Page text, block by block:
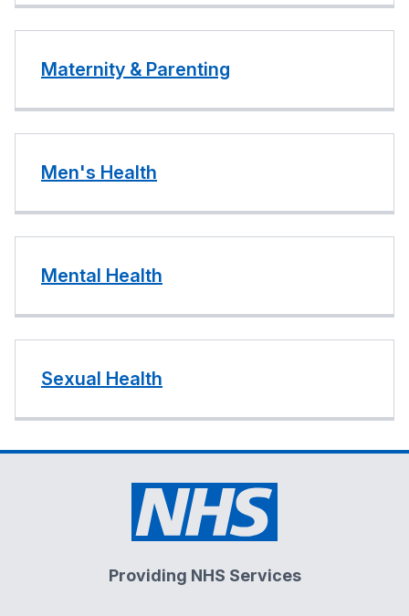
Maternity & Parenting
Men's Health
Mental Health
Sexual Health
Providing NHS Services